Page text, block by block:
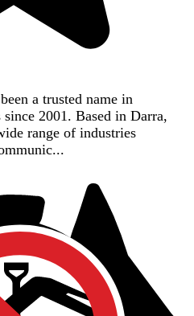
a trusted name in
since 2001. Based in Darra,
range of industries